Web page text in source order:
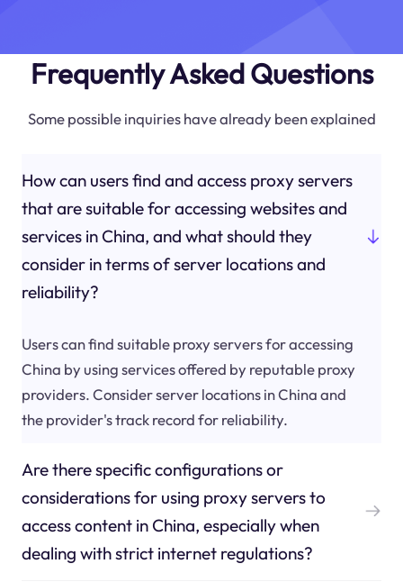
Frequently Asked Questions
Some possible inquiries have already been explained
How can users find and access proxy servers
that are suitable for accessing websites and
services in China, and what should they
consider in terms of server locations and
reliability?
Users can find suitable proxy servers for accessing
China by using services offered by reputable proxy
providers. Consider server locations in China and
the provider's track record for reliability.
Are there specific configurations or
considerations for using proxy servers to
access content in China, especially when
dealing with strict internet regulations?